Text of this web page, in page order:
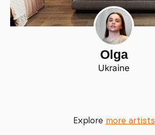
Olga
Ukraine
Explore more artists